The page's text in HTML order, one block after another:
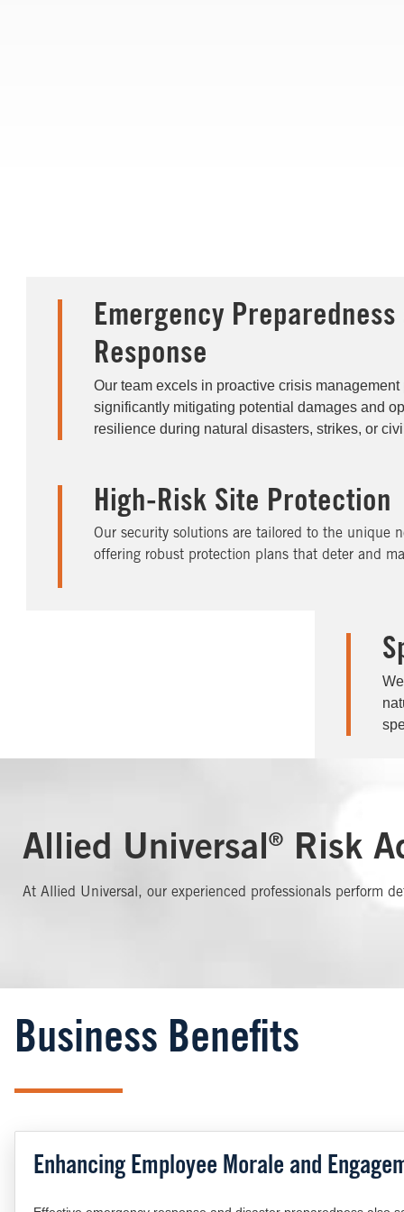
Emergency
Response
Our team excels in proactive crisis
significantly mitigating potential damages and
resilience during natural disasters, strikes, or
High-Risk Site Protection
Our security solutions are tailored to the unique
offering robust protection plans that deter and
Allied Universal®Risk
At Allied Universal, our experienced professionals perform
Business Benefits
Enhancing Employee Morale and